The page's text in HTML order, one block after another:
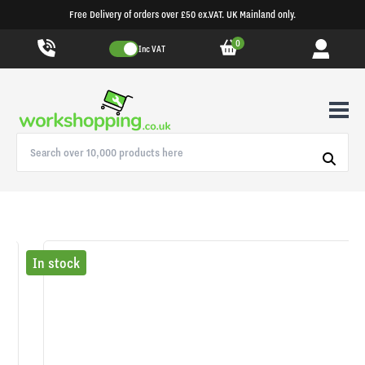
Free Delivery of orders over £50 ex.VAT. UK Mainland only.
Inc VAT 0
In stock